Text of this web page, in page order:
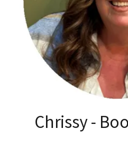
Chrissy -